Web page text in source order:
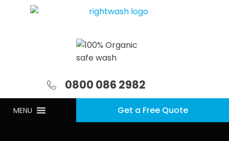
0800 086 2982
MENU Get a Free Quote